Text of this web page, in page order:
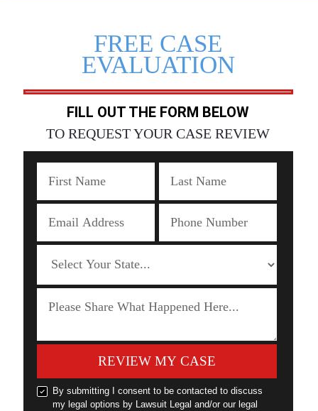
FREE CASE
EVALUATION
FILL OUT THE FORM BELOW
TO REQUEST YOUR CASE REVIEW
REVIEW MY CASE
By submitting I consent to be contacted to discuss
my legal options by Lawsuit Legal and/or our legal